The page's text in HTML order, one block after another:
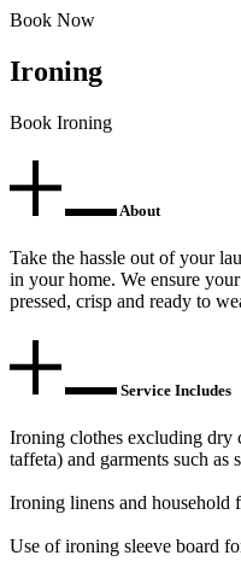
Book Now
Ironing
Book Ironing
About
Take the hassle out of your
in your home. We ensure
pressed, crisp and ready to
Service Includes
Ironing clothes excluding dry
taffeta) and garments such as
Ironing linens and household
Use of ironing sleeve board